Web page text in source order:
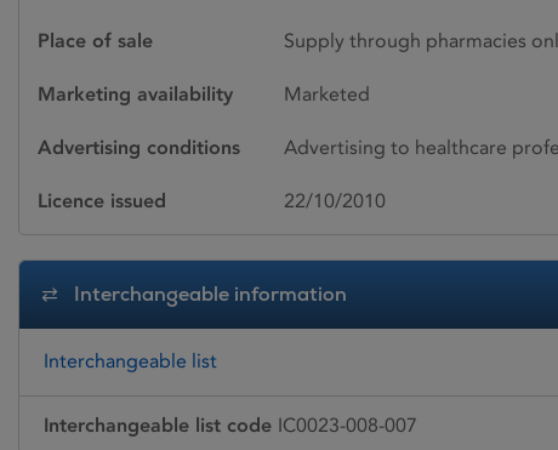
Place of sale Supply through pharmacies
Marketing availability Marketed
Advertising conditions Advertising to healthcare
Licence issued 22/10/2010
Interchangeable information
Interchangeable list
Interchangeable list code IC0023-008-007